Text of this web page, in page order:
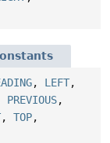
, LEFT,
PREVIOUS,
, TOP,